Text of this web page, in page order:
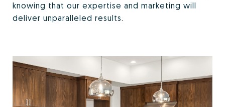
knowing that our expertise and marketing will
deliver unparalleled results.